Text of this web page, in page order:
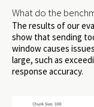
What do the
The results of our
show that sending
window causes
large, such as
response accuracy.